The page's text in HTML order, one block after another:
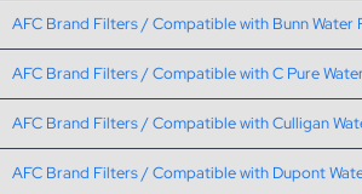
AFC Brand Filters / Compatible with Bunn Water
AFC Brand Filters / Compatible with C Pure
AFC Brand Filters / Compatible with Culligan
AFC Brand Filters / Compatible with Dupont